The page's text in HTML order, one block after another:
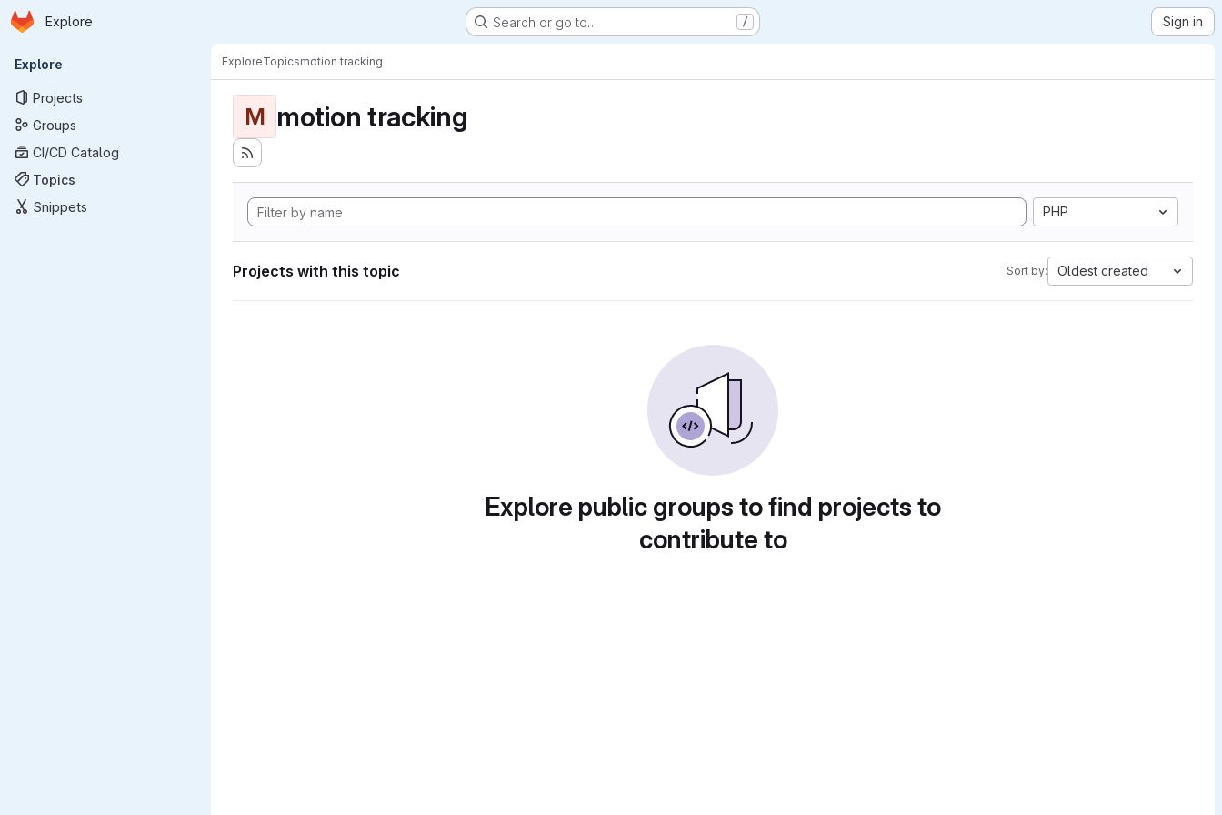
Skip to main content
Homepage
Explore Search or go to… / Sign in
Primary navigation
Explore
Projects
Groups
CI/CD Catalog
Topics
Snippets
ExploreTopicsmotion tracking
M motion tracking
PHP
Projects with this topic Sort by: Oldest created
Explore public groups to find projects to
contribute to